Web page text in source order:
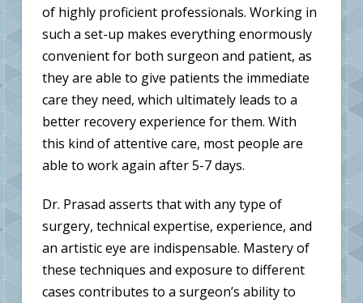
of highly proficient professionals. Working in
such a set-up makes everything enormously
convenient for both surgeon and patient, as
they are able to give patients the immediate
care they need, which ultimately leads to a
better recovery experience for them. With
this kind of attentive care, most people are
able to work again after 5-7 days.
Dr. Prasad asserts that with any type of
surgery, technical expertise, experience, and
an artistic eye are indispensable. Mastery of
these techniques and exposure to different
cases contributes to a surgeon’s ability to